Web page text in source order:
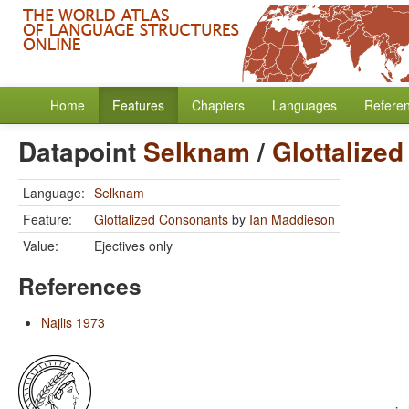
Home Features Chapters Languages
Datapoint Selknam /
Language: Selknam
Feature:
Glottalized Consonants by Ian Maddieson
Value:
Ejectives only
References
Najlis 1973